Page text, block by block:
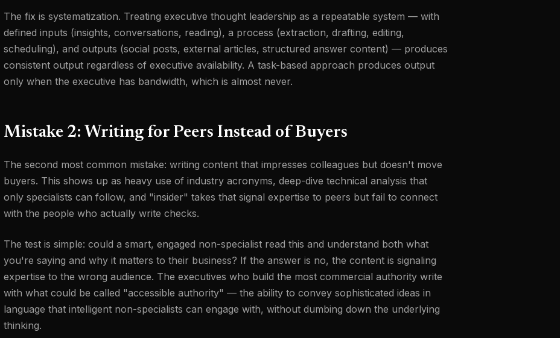
The fix is systematization. Treating executive thought leadership as a repeatable system — with
defined inputs (insights, conversations, reading), a process (extraction, drafting, editing,
scheduling), and outputs (social posts, external articles, structured answer content) — produces
consistent output regardless of executive availability. A task-based approach produces output
only when the executive has bandwidth, which is almost never.
Mistake 2: Writing for Peers Instead of Buyers
The second most common mistake: writing content that impresses colleagues but doesn't move
buyers. This shows up as heavy use of industry acronyms, deep-dive technical analysis that
only specialists can follow, and "insider" takes that signal expertise to peers but fail to connect
with the people who actually write checks.
The test is simple: could a smart, engaged non-specialist read this and understand both what
you're saying and why it matters to their business? If the answer is no, the content is signaling
expertise to the wrong audience. The executives who build the most commercial authority write
with what could be called "accessible authority" — the ability to convey sophisticated ideas in
language that intelligent non-specialists can engage with, without dumbing down the underlying
thinking.